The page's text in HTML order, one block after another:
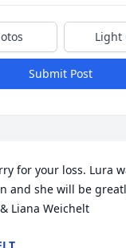
Light
Submit Post
for your loss. Lura
and she will be
Liana Weichelt